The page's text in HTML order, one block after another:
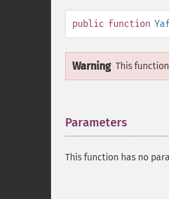
public function
Warning This
Parameters
This function has no